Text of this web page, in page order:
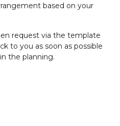
based on your
request via the template
to you as soon as possible
the planning.